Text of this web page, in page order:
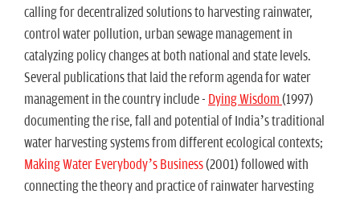
calling for decentralized solutions to harvesting rainwater,
control water pollution, urban sewage management in
catalyzing policy changes at both national and state levels.
Several publications that laid the reform agenda for water
management in the country include - Dying Wisdom (1997)
documenting the rise, fall and potential of India’s traditional
water harvesting systems from different ecological contexts;
Making Water Everybody’s Business(2001) followed with
connecting the theory and practice of rainwater harvesting